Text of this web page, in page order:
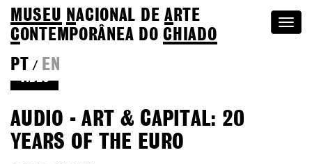
MUSEU NACIONAL DEA RTE
CONTEMPORÂNEA DOCHIADO
PT
/ EN
VIDEO
AUDIO - ART & CAPITAL: 20
YEARS OF THE EURO